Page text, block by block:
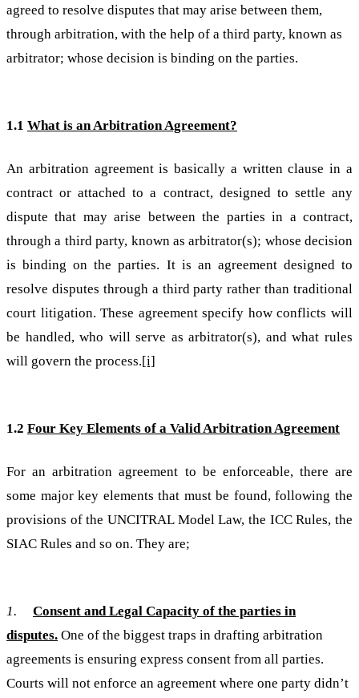
agreed to resolve disputes that may arise between them,
through arbitration, with the help of a third party, known as
arbitrator; whose decision is binding on the parties.
1.1 What is an Arbitration Agreement?
An arbitration agreement is basically a written clause in a
contract or attached to a contract, designed to settle any
dispute that may arise between the parties in a contract,
through a third party, known as arbitrator(s); whose decision
is binding on the parties. It is an agreement designed to
resolve disputes through a third party rather than traditional
court litigation. These agreement specify how conflicts will
be handled, who will serve as arbitrator(s), and what rules
will govern the process.[i]
1.2 Four Key Elements of a Valid Arbitration Agreement
For an arbitration agreement to be enforceable, there are
some major key elements that must be found, following the
provisions of the UNCITRAL Model Law, the ICC Rules, the
SIAC Rules and so on. They are;
1. Consent and Legal Capacity of the parties in
disputes. One of the biggest traps in drafting arbitration
agreements is ensuring express consent from all parties.
Courts will not enforce an agreement where one party didn’t